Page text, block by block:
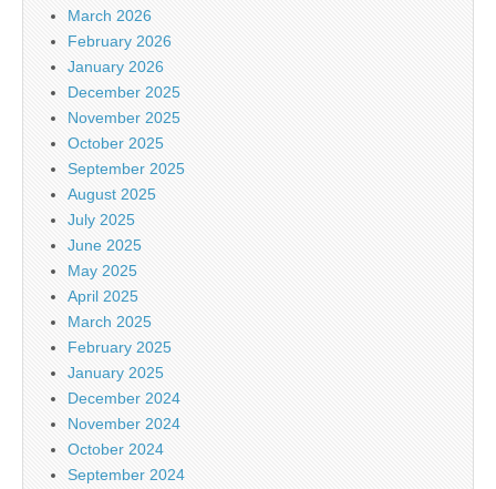
March 2026
February 2026
January 2026
December 2025
November 2025
October 2025
September 2025
August 2025
July 2025
June 2025
May 2025
April 2025
March 2025
February 2025
January 2025
December 2024
November 2024
October 2024
September 2024